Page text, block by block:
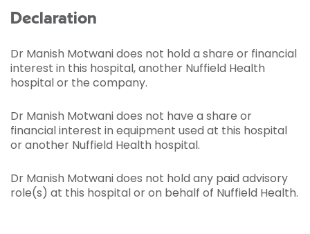
Declaration
Dr Manish Motwani does not hold a share or financial
interest in this hospital, another Nuffield Health
hospital or the company.
Dr Manish Motwani does not have a share or
financial interest in equipment used at this hospital
or another Nuffield Health hospital.
Dr Manish Motwani does not hold any paid advisory
role(s) at this hospital or on behalf of Nuffield Health.